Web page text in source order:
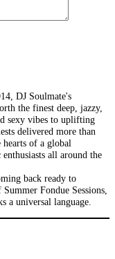
DJ Soulmate's
the finest deep, jazzy,
sexy vibes to uplifting
delivered more than
of a global
all around the
back ready to
Fondue Sessions,
a universal language.